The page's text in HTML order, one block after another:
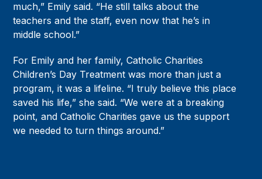
much,” Emily said. “He still talks about the
teachers and the staff, even now that he’s in
middle school.”
For Emily and her family, Catholic Charities
Children’s Day Treatment was more than just a
program, it was a lifeline. “I truly believe this place
saved his life,” she said. “We were at a breaking
point, and Catholic Charities gave us the support
we needed to turn things around.”